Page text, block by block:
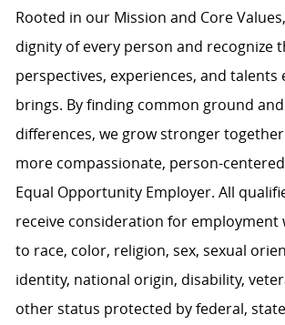
Rooted in our Mission and Core
dignity of every person and recognize
perspectives, experiences, and talents
brings. By finding common ground
differences, we grow stronger
more compassionate, person-
Equal Opportunity Employer. All
receive consideration for
to race, color, religion, sex, sexual
identity, national origin, disability,
other status protected by federal,